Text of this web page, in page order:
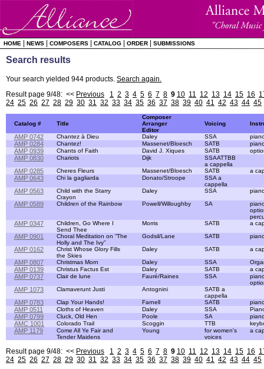
HOME NEWS COMPOSERS CATALOG ORDER SUBMISSIONS
Search results
Your search yielded 944 products. Search again.
Result page 9/48: << Previous 1 2 3 4 5 6 7 8 9 10 11 12 13 14 15 16
24 25 26 27 28 29 30 31 32 33 34 35 36 37 38 39 40 41 42 43 44 45
Catalog # Title
Composer
Arranger
Editor
Voicing
AMP 0742 Chantez à Dieu Daley SSA
AMP 0284 Chantez! Massenet/Bloesch SATB
AMP 0939 Chants of Faith David J. Xiques SATB
AMP 0830 Chariots Dijk
SSAATTBB
a cappella
AMP 0285 Cheres Fleurs Massenet/Bloesch SATB a
AMP 0643 Chi la gagliarda Donato/Stroope
SSA a
cappella
AMP 0563
Child with the Starry
Crayon
Daley SSA
AMP 0589 Children of the Rainbow Powell/Willoughby SA
AMP 0347
Children, Go Where I
Send Thee
Morris SATB a
AMP 0901
Choral Meditation on “The
Holly and The Ivy”
Godsil/Lane SATB
AMP 0162
Christ Whose Glory Fills
the Skies
Daley SATB a
AMP 0807 Christmas Morn Daley SSA
AMP 0139 Christus Factus Est Daley SATB a
AMP 0737 Clair de lune Fauré/Raines SSA
AMP 1073 Clamaverunt Justi Antognini
SATB a
cappella
AMP 0783 Clap Your Hands! Farnell SATB
AMP 0511 Cloths of Heaven Daley SSA
AMP 0799 Cluck, Old Hen Poole SA
AMC 1001 Colorado Trail Scoggin TTB
AMP 1179
Come All Ye Fair and
Tender Maidens
Young
for women's
voices
a
Result page 9/48: << Previous 1 2 3 4 5 6 7 8 9 10 11 12 13 14 15 16
24 25 26 27 28 29 30 31 32 33 34 35 36 37 38 39 40 41 42 43 44 45